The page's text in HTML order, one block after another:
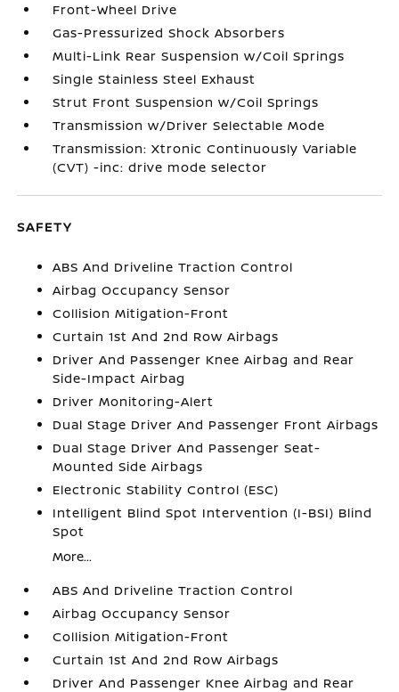
Front-Wheel Drive
Gas-Pressurized Shock Absorbers
Multi-Link Rear Suspension w/Coil Springs
Single Stainless Steel Exhaust
Strut Front Suspension w/Coil Springs
Transmission w/Driver Selectable Mode
Transmission: Xtronic Continuously Variable
(CVT) -inc: drive mode selector
SAFETY
ABS And Driveline Traction Control
Airbag Occupancy Sensor
Collision Mitigation-Front
Curtain 1st And 2nd Row Airbags
Driver And Passenger Knee Airbag and Rear
Side-Impact Airbag
Driver Monitoring-Alert
Dual Stage Driver And Passenger Front Airbags
Dual Stage Driver And Passenger Seat-
Mounted Side Airbags
Electronic Stability Control (ESC)
Intelligent Blind Spot Intervention (I-BSI) Blind
Spot
More...
ABS And Driveline Traction Control
Airbag Occupancy Sensor
Collision Mitigation-Front
Curtain 1st And 2nd Row Airbags
Driver And Passenger Knee Airbag and Rear